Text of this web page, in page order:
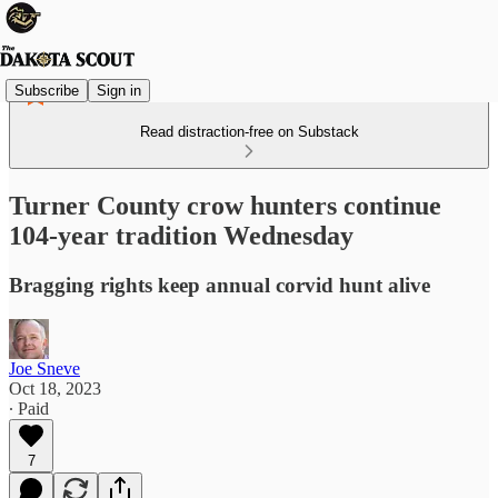
Subscribe Sign in
Read distraction-free on Substack
Turner County crow hunters continue
104-year tradition Wednesday
Bragging rights keep annual corvid hunt alive
Joe Sneve
Oct 18, 2023
∙ Paid
7